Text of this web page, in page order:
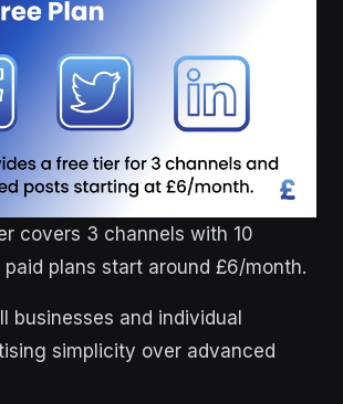
covers 3 channels with 10
plans start around £6/month.
businesses and individual
simplicity over advanced